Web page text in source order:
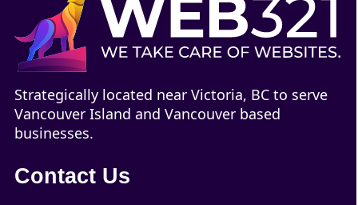
Strategically located near Victoria, BC to serve
Vancouver Island and Vancouver based
businesses.
Contact Us